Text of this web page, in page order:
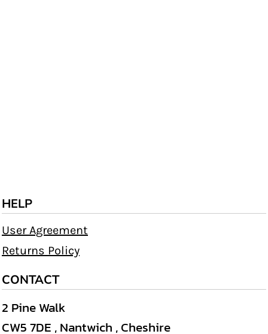
HELP
User Agreement
Returns Policy
CONTACT
2 Pine Walk
CW5 7DE , Nantwich , Cheshire